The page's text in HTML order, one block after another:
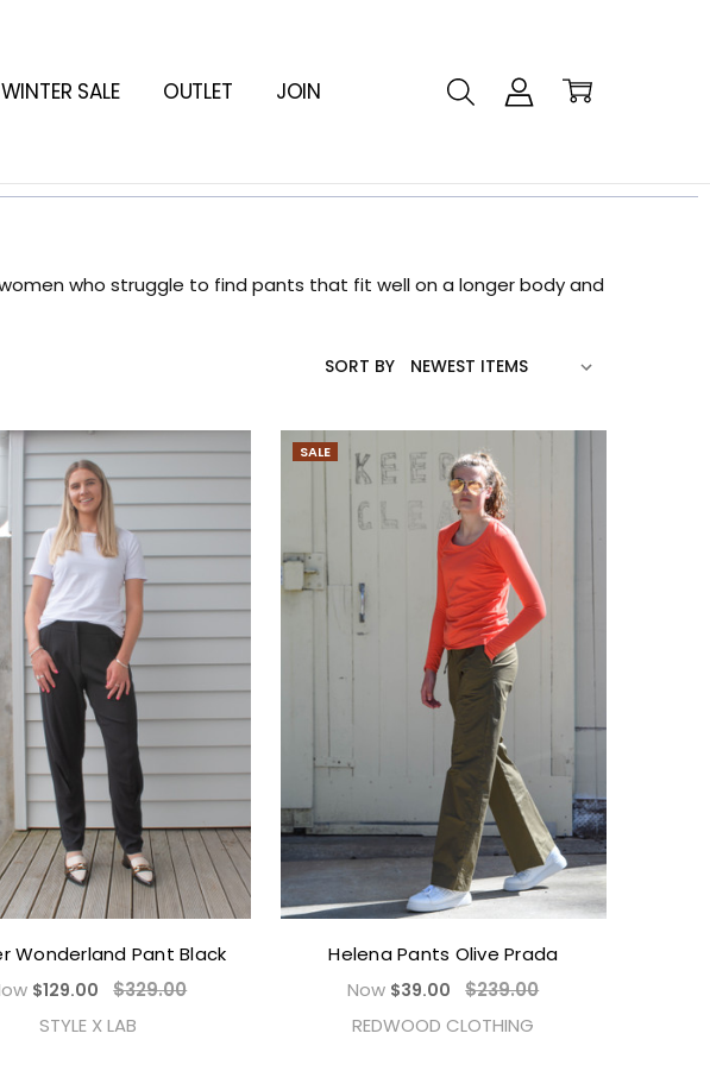
WINTER SALE OUTLET JOIN
who struggle to find pants that fit well on a longer body and
SORT BY
Wonderland Pant Black
$129.00
$329.00
STYLE X LAB
SALE
Helena Pants Olive Prada
Now $39.00
$239.00
REDWOOD CLOTHING